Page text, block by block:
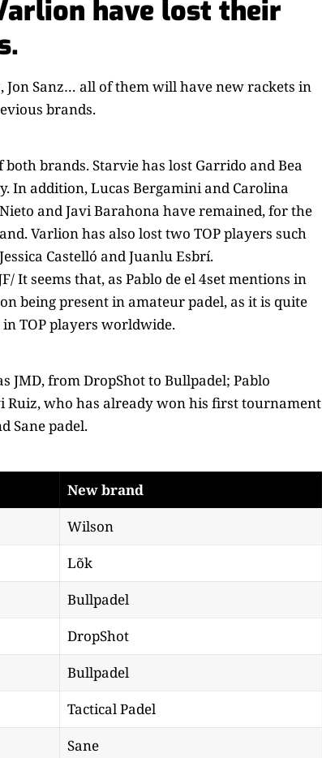
have lost their
Jon Sanz… all of them will have new rackets in
brands.
brands. Starvie has lost Garrido and Bea
In addition, Lucas Bergamini and Carolina
and Javi Barahona have remained, for the
Varlion has also lost two TOP players such
Castelló and Juanlu Esbrí.
It seems that, as Pablo de el 4set mentions in
being present in amateur padel, as it is quite
TOP players worldwide.
JMD, from DropShot to Bullpadel; Pablo
Ruiz, who has already won his first tournament
Sane padel.
New brand
Wilson
Lõk
Bullpadel
DropShot
Bullpadel
Tactical Padel
Sane